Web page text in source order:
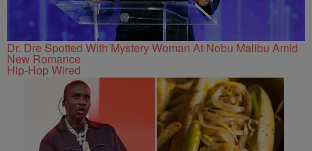
Dr. Dre Spotted With Mystery Woman At Nobu Malibu Amid
New Romance
Hip-Hop Wired